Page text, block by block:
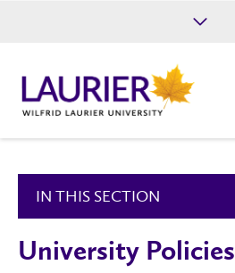
Give
IN THIS SECTION
University Policies